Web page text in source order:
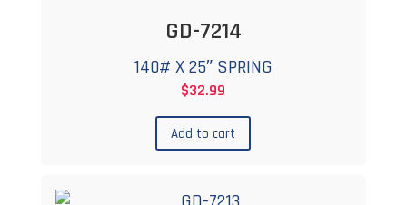
GD-7214
140# X 25″ SPRING
$32.99
Add to cart